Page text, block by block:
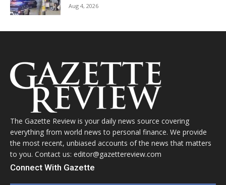
Aug 4, 2026
The Gazette Review is your daily news source covering
everything from world news to personal finance. We provide
the most recent, unbiased accounts of the news that matters
to you. Contact us: editor@gazettereview.com
Connect With Gazette